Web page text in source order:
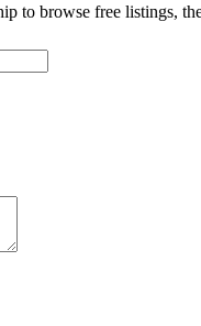
to browse free listings,